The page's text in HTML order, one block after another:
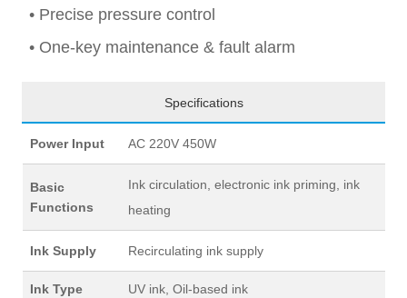
• Precise pressure control
• One-key maintenance & fault alarm
Specifications
Power Input AC 220V 450W
Basic
Functions
Ink circulation, electronic ink priming, ink
heating
Ink Supply Recirculating ink supply
Ink Type UV ink, Oil-based ink